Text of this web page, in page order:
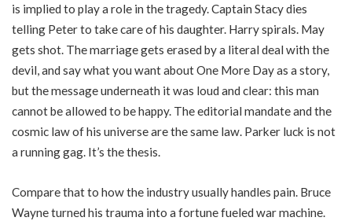
is implied to play a role in the tragedy. Captain Stacy dies
telling Peter to take care of his daughter. Harry spirals. May
gets shot. The marriage gets erased by a literal deal with the
devil, and say what you want about One More Day as a story,
but the message underneath it was loud and clear: this man
cannot be allowed to be happy. The editorial mandate and the
cosmic law of his universe are the same law. Parker luck is not
a running gag. It’s the thesis.
Compare that to how the industry usually handles pain. Bruce
Wayne turned his trauma into a fortune fueled war machine.